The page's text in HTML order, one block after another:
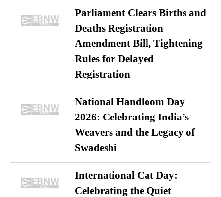
Parliament Clears Births and
Deaths Registration
Amendment Bill, Tightening
Rules for Delayed
Registration
National Handloom Day
2026: Celebrating India’s
Weavers and the Legacy of
Swadeshi
International Cat Day:
Celebrating the Quiet